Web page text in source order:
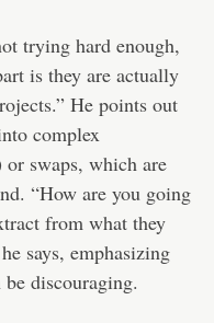
trying hard enough,
is they are actually
He points out
complex
or swaps, which are
“How are you going
from what they
says, emphasizing
discouraging.